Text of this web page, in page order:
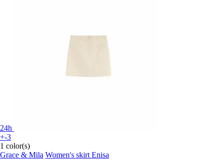
24h
+-3
1 color(s)
Grace & Mila Women's skirt Enisa